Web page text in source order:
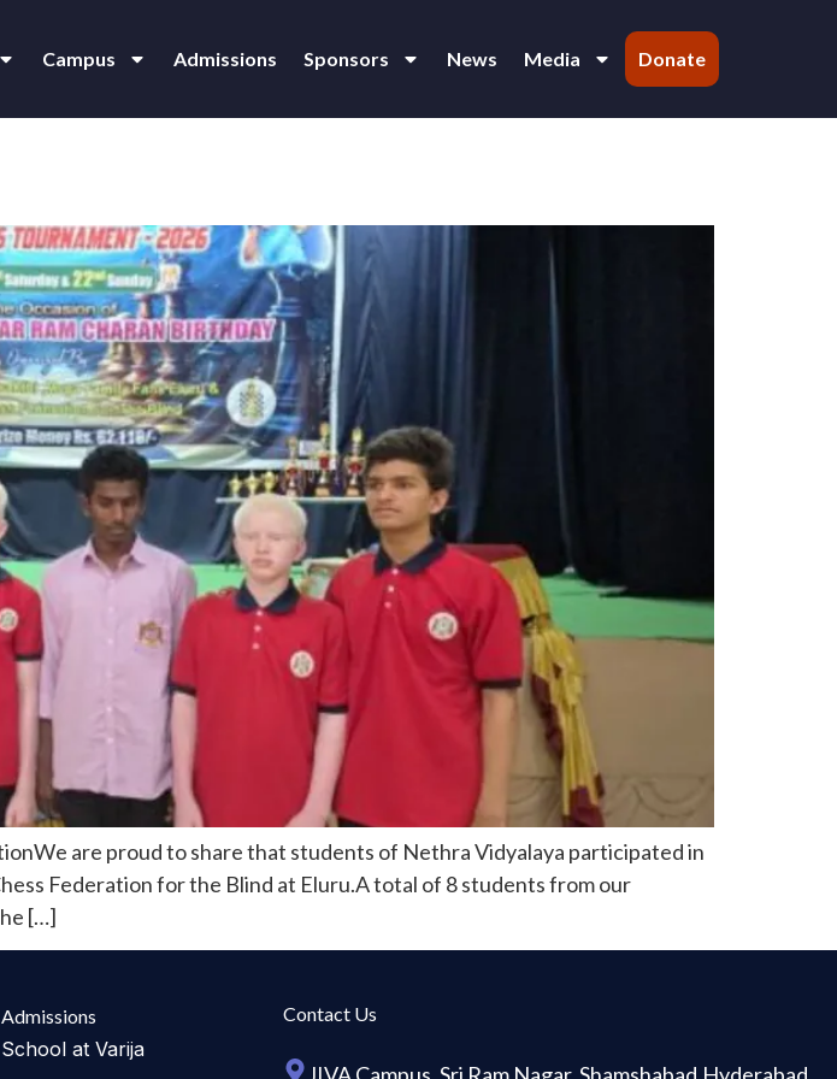
Campus Admissions Sponsors News Media Donate
are proud to share that students of Nethra Vidyalaya participated in
Federation for the Blind at Eluru.A total of 8 students from our
[…]
Admissions
School at Varija
Contact Us